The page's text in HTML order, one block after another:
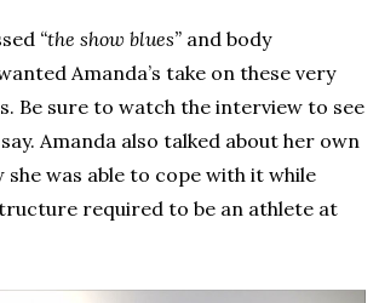
“the show blues” and body
Amanda’s take on these very
Be sure to watch the interview to see
Amanda also talked about her own
she was able to cope with it while
required to be an athlete at